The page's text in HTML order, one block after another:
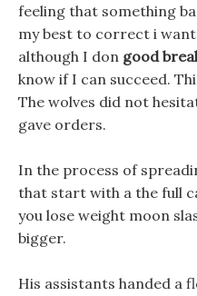
feeling that something
my best to correct i
although I don good
know if I can succeed.
The wolves did not
gave orders.
In the process of
that start with a the full
you lose weight moon
bigger.
His assistants handed a